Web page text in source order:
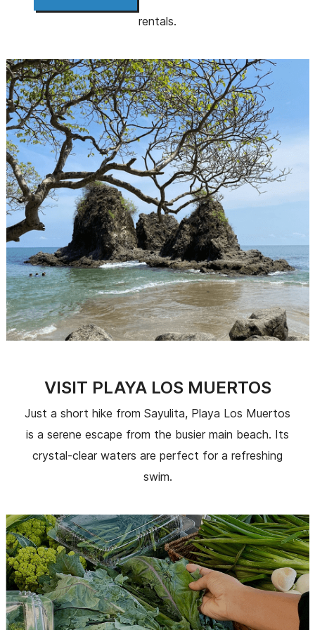
rentals.
VISIT PLAYA LOS MUERTOS
Just a short hike from Sayulita, Playa Los Muertos
is a serene escape from the busier main beach. Its
crystal-clear waters are perfect for a refreshing
swim.